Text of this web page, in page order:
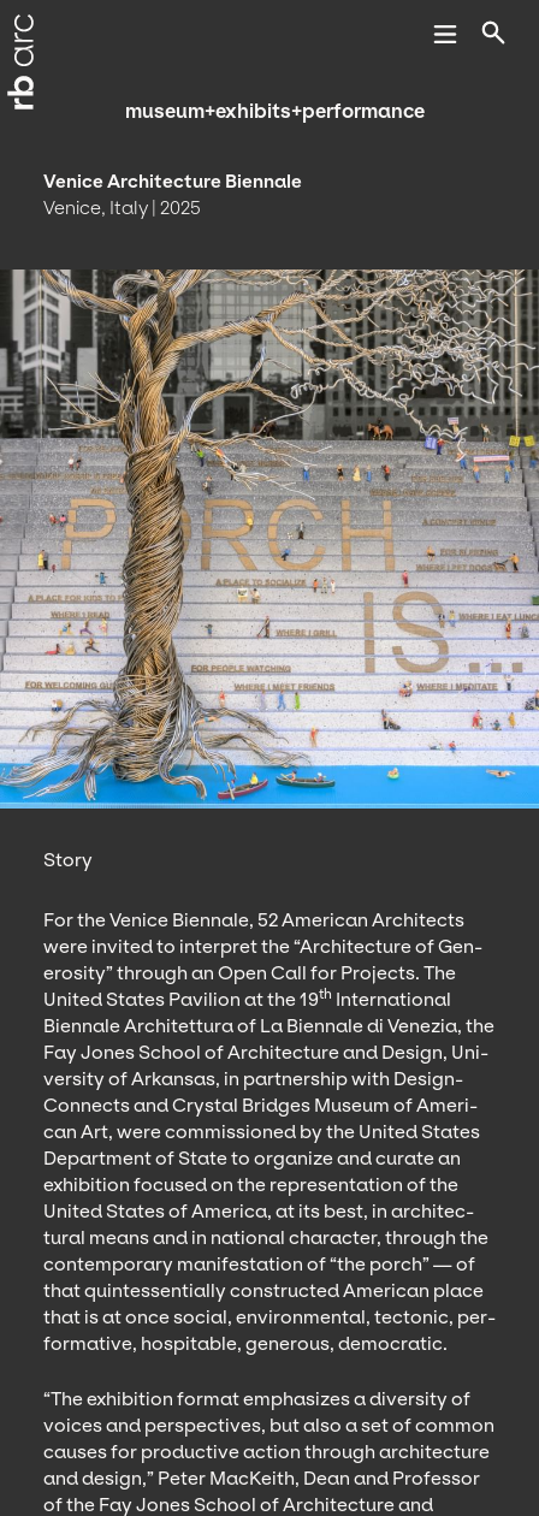
museum+exhibits+performance
Venice Architecture Biennale
Venice, Italy | 2025
Story
For the Venice Bien­nale, 52Amer­i­can Archi­tects
were invit­ed to inter­pret the“Archi­tec­ture of Gen­
eros­i­ty” through an Open Call for Projects. The
Unit­ed States Pavil­ion at the19th Inter­na­tion­al
Bien­nale Architet­tura of La Bien­nale di Venezia, the
Fay Jones School of Archi­tec­ture and Design, Uni­
ver­si­ty of Arkansas, in part­ner­ship with Design­
Con­nects and Crys­tal Bridges Muse­um of Amer­i­
can Art, were com­mis­sioned by the Unit­ed States
Depart­ment of State to orga­nize and curate an
exhi­bi­tion focused on the rep­re­sen­ta­tion of the
Unit­ed States of Amer­i­ca, at its best, in archi­tec­
tur­al means and in nation­al char­ac­ter, through the
con­tem­po­rary man­i­fes­ta­tion of“the porch” — of
that quin­tes­sen­tial­ly con­struct­ed Amer­i­can place
that is at once social, envi­ron­men­tal, tec­ton­ic, per­
for­ma­tive, hos­pitable, gen­er­ous, democratic.
“The exhi­bi­tion for­mat empha­sizes a diver­si­ty of
voic­es and per­spec­tives, but also a set of com­mon
caus­es for pro­duc­tive action through archi­tec­ture
and design,” Peter MacK­ei­th, Dean and Pro­fes­sor
of the Fay Jones School of Archi­tec­ture and